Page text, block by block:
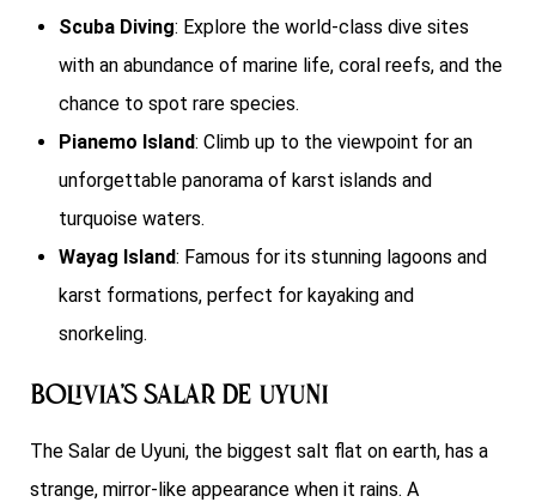
Scuba Diving: Explore the world-class dive sites
with an abundance of marine life, coral reefs, and the
chance to spot rare species.
Pianemo Island: Climb up to the viewpoint for an
unforgettable panorama of karst islands and
turquoise waters.
Wayag Island: Famous for its stunning lagoons and
karst formations, perfect for kayaking and
snorkeling.
Bolivia’s Salar de Uyuni
The Salar de Uyuni, the biggest salt flat on earth, has a
strange, mirror-like appearance when it rains. A